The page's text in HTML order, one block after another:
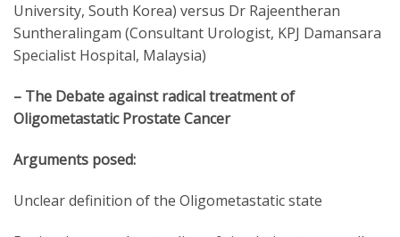
University, South Korea) versus Dr Rajeentheran
Suntheralingam (Consultant Urologist, KPJ Damansara
Specialist Hospital, Malaysia)
– The Debate against radical treatment of
Oligometastatic Prostate Cancer
Arguments posed:
Unclear definition of the Oligometastatic state